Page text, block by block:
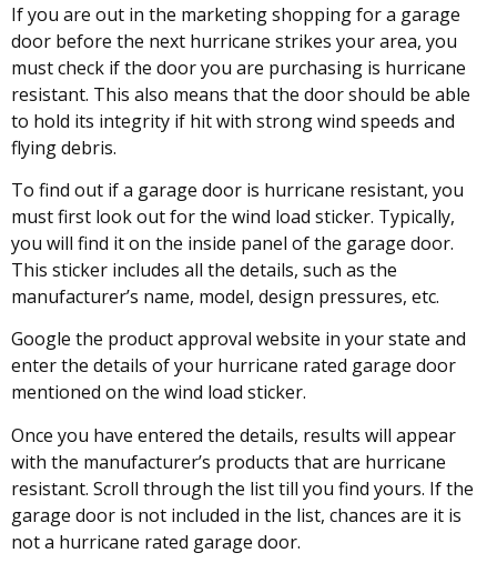
If you are out in the marketing shopping for a garage
door before the next hurricane strikes your area, you
must check if the door you are purchasing is hurricane
resistant. This also means that the door should be able
to hold its integrity if hit with strong wind speeds and
flying debris.
To find out if a garage door is hurricane resistant, you
must first look out for the wind load sticker. Typically,
you will find it on the inside panel of the garage door.
This sticker includes all the details, such as the
manufacturer’s name, model, design pressures, etc.
Google the product approval website in your state and
enter the details of your hurricane rated garage door
mentioned on the wind load sticker.
Once you have entered the details, results will appear
with the manufacturer’s products that are hurricane
resistant. Scroll through the list till you find yours. If the
garage door is not included in the list, chances are it is
not a hurricane rated garage door.